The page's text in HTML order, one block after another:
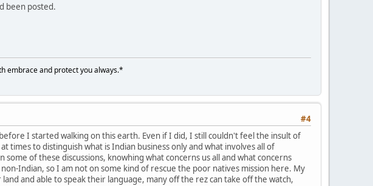
been posted.
embrace and protect you always.*
#4
I started walking on this earth. Even if I did, I still couldn't feel the insult of
times to distinguish what is Indian business only and what involves all of
of these discussions, knowhing what concerns us all and what concerns
Indian, so I am not on some kind of rescue the poor natives mission here. My
and able to speak their language, many off the rez can take off the watch,